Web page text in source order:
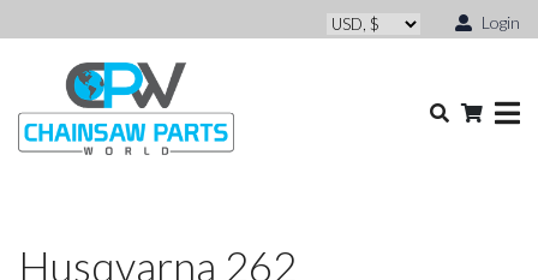
Login
Husqvarna 262